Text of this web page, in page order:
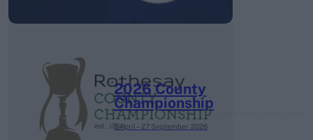
2026 County
Championship
3 April – 27 September 2026